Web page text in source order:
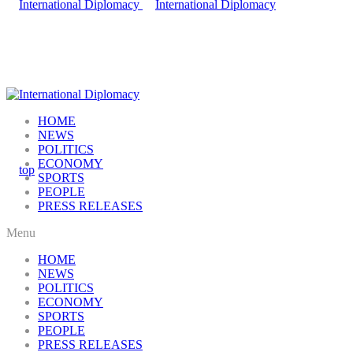
HOME
NEWS
POLITICS
ECONOMY
SPORTS
PEOPLE
PRESS RELEASES
Menu
HOME
NEWS
POLITICS
ECONOMY
SPORTS
PEOPLE
PRESS RELEASES